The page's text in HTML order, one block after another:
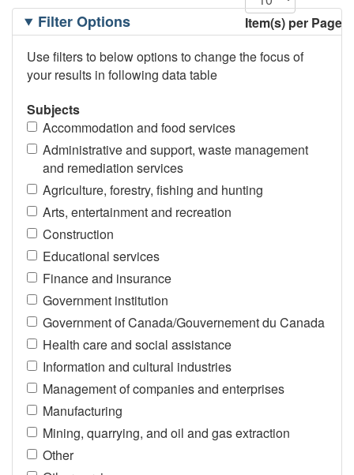
Item(s) per Page
Filtering
OptionsFilter Options
Use filters to below options to change the focus of
your results in following data table
Subjects
Accommodation and food services
Administrative and support, waste management
and remediation services
Agriculture, forestry, fishing and hunting
Arts, entertainment and recreation
Construction
Educational services
Finance and insurance
Government institution
Government of Canada/Gouvernement du Canada
Health care and social assistance
Information and cultural industries
Management of companies and enterprises
Manufacturing
Mining, quarrying, and oil and gas extraction
Other